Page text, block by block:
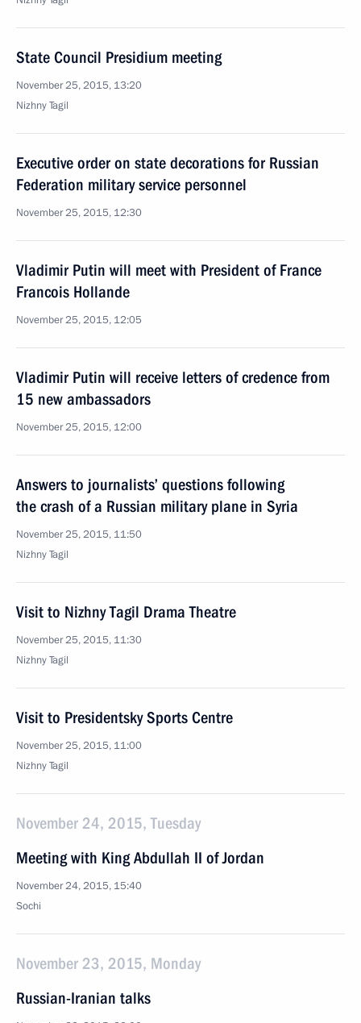
State Council Presidium meeting
November 25, 2015, 13:20
Nizhny Tagil
Executive order on state decorations for Russian
Federation military service personnel
November 25, 2015, 12:30
Vladimir Putin will meet with President of France
Francois Hollande
November 25, 2015, 12:05
Vladimir Putin will receive letters of credence from
15 new ambassadors
November 25, 2015, 12:00
Answers to journalists’ questions following
the crash of a Russian military plane in Syria
November 25, 2015, 11:50
Nizhny Tagil
Visit to Nizhny Tagil Drama Theatre
November 25, 2015, 11:30
Nizhny Tagil
Visit to Presidentsky Sports Centre
November 25, 2015, 11:00
Nizhny Tagil
November 24, 2015, Tuesday
Meeting with King Abdullah II of Jordan
November 24, 2015, 15:40
Sochi
November 23, 2015, Monday
Russian-Iranian talks